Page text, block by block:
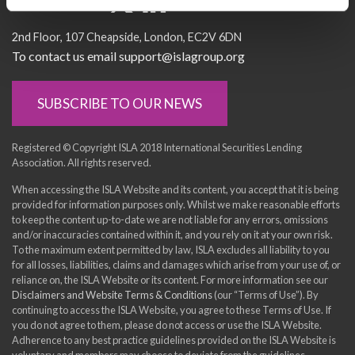
2nd Floor 107 Cheapside London EC2V 6DN
To contact us email support@islagroup.org
SUBSCRIBE TO OUR NEWS
Registered © Copyright ISLA 2018 International Securities Lending
Association. All rights reserved.
When accessing the ISLA Website and its content, you accept that it is being
provided for information purposes only. Whilst we make reasonable efforts
to keep the content up-to-date we are not liable for any errors, omissions
and/or inaccuracies contained within it, and you rely on it at your own risk.
To the maximum extent permitted by law, ISLA excludes all liability to you
for all losses, liabilities, claims and damages which arise from your use of, or
reliance on, the ISLA Website or its content. For more information see our
Disclaimers and Website Terms & Conditions(our “Terms of Use”). By
continuing to access the ISLA Website, you agree to these Terms of Use. If
you do not agree to them, please do not access or use the ISLA Website.
Adherence to any best practice guidelines provided on the ISLA Website is